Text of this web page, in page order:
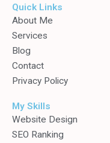
Quick Links
About Me
Services
Blog
Contact
Privacy Policy
My Skills
Website Design
SEO Ranking